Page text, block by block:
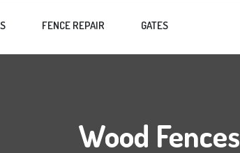
FENCE REPAIR GATES
Wood Fences